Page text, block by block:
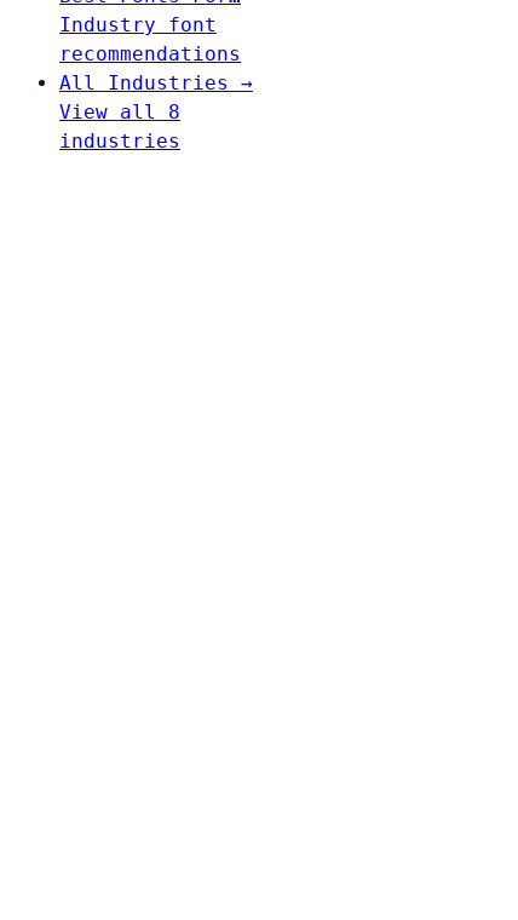
Industry font
recommendations
All Industries →
View all 8
industries